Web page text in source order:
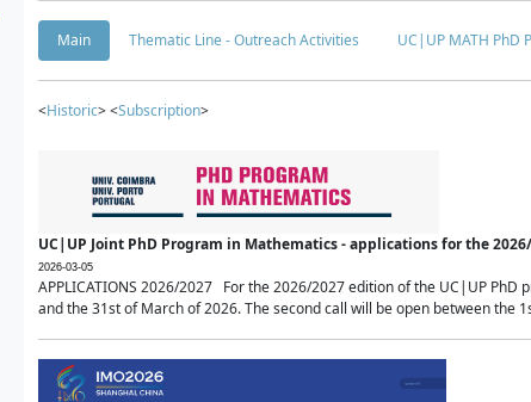
Main Thematic Line - Outreach Activities UC|UP MATH PhD
<Historic> <Subscription>
UC|UP Joint PhD Program in Mathematics - applications for the
2026-03-05
APPLICATIONS 2026/2027 For the 2026/2027 edition of the UC|UP
and the 31st of March of 2026. The second call will be open between the